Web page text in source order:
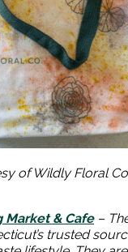
of Wildly Floral
Market & Cafe–
trusted